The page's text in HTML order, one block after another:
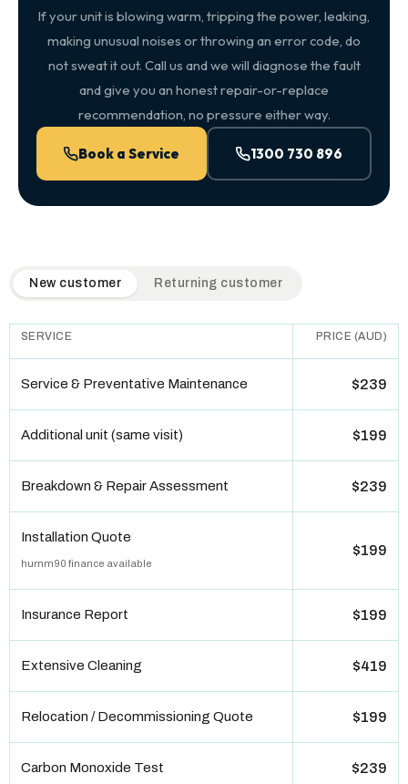
If your unit is blowing warm, tripping the power, leaking,
making unusual noises or throwing an error code, do
not sweat it out. Call us and we will diagnose the fault
and give you an honest repair-or-replace
recommendation, no pressure either way.
Book a Service 1300 730 896
QuickAir flat-rate pricing table. Toggle to switch between
New customer Returning customer
SERVICE PRICE (AUD)
Service & Preventative Maintenance $239
Additional unit (same visit) $199
Breakdown & Repair Assessment $239
Installation Quote
humm90 finance available
$199
Insurance Report $199
Extensive Cleaning $419
Relocation / Decommissioning Quote $199
Carbon Monoxide Test $239